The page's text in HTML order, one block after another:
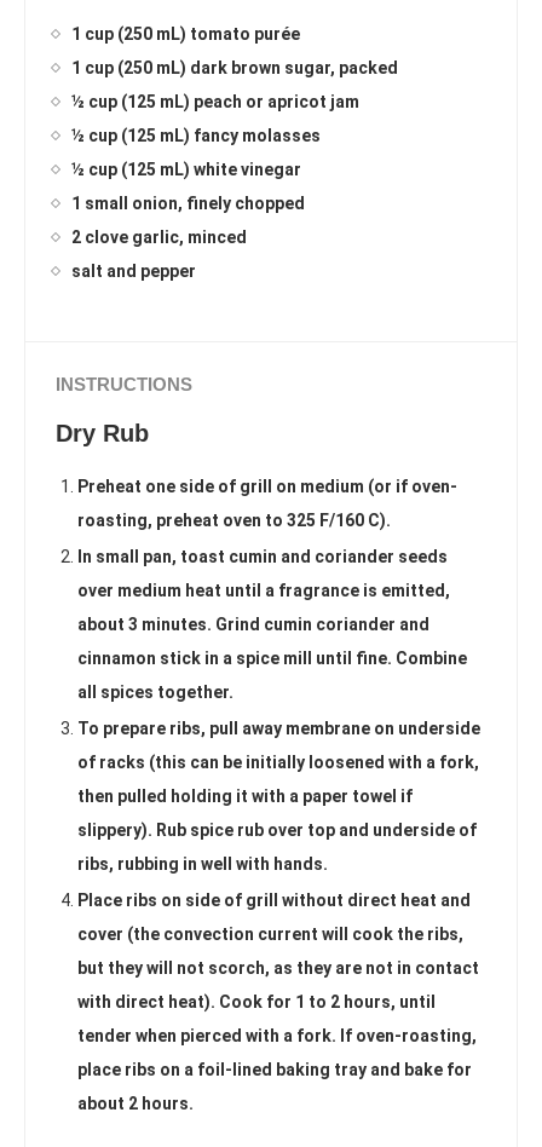
1 cup (250 mL) tomato purée
1 cup (250 mL) dark brown sugar, packed
½ cup (125 mL) peach or apricot jam
½ cup (125 mL) fancy molasses
½ cup (125 mL) white vinegar
1 small onion, finely chopped
2 clove garlic, minced
salt and pepper
INSTRUCTIONS
Dry Rub
Preheat one side of grill on medium (or if oven-
roasting, preheat oven to 325 F/160 C).
In small pan, toast cumin and coriander seeds
over medium heat until a fragrance is emitted,
about 3 minutes. Grind cumin coriander and
cinnamon stick in a spice mill until fine. Combine
all spices together.
To prepare ribs, pull away membrane on underside
of racks (this can be initially loosened with a fork,
then pulled holding it with a paper towel if
slippery). Rub spice rub over top and underside of
ribs, rubbing in well with hands.
Place ribs on side of grill without direct heat and
cover (the convection current will cook the ribs,
but they will not scorch, as they are not in contact
with direct heat). Cook for 1 to 2 hours, until
tender when pierced with a fork. If oven-roasting,
place ribs on a foil-lined baking tray and bake for
about 2 hours.